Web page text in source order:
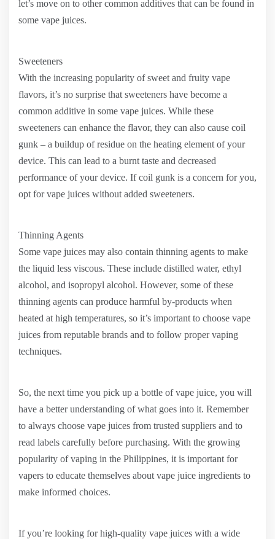
let’s move on to other common additives that can be found in
some vape juices.
Sweeteners
With the increasing popularity of sweet and fruity vape
flavors, it’s no surprise that sweeteners have become a
common additive in some vape juices. While these
sweeteners can enhance the flavor, they can also cause coil
gunk – a buildup of residue on the heating element of your
device. This can lead to a burnt taste and decreased
performance of your device. If coil gunk is a concern for you,
opt for vape juices without added sweeteners.
Thinning Agents
Some vape juices may also contain thinning agents to make
the liquid less viscous. These include distilled water, ethyl
alcohol, and isopropyl alcohol. However, some of these
thinning agents can produce harmful by-products when
heated at high temperatures, so it’s important to choose vape
juices from reputable brands and to follow proper vaping
techniques.
So, the next time you pick up a bottle of vape juice, you will
have a better understanding of what goes into it. Remember
to always choose vape juices from trusted suppliers and to
read labels carefully before purchasing. With the growing
popularity of vaping in the Philippines, it is important for
vapers to educate themselves about vape juice ingredients to
make informed choices.
If you’re looking for high-quality vape juices with a wide